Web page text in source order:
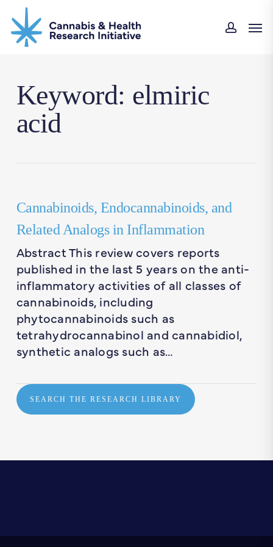
to
main
Keyword: elmiric
acid
Cannabinoids, Endocannabinoids, and
Related Analogs in Inflammation
Abstract This review covers reports
published in the last 5 years on the anti-
inflammatory activities of all classes of
cannabinoids, including
phytocannabinoids such as
tetrahydrocannabinol and cannabidiol,
synthetic analogs such as…
SEARCH THE RESEARCH LIBRARY